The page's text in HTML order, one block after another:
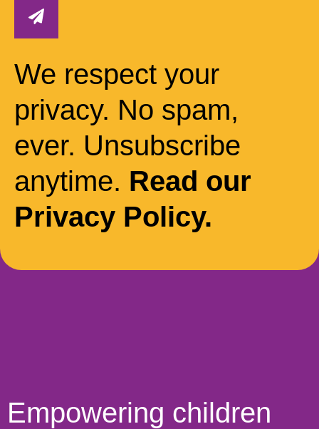
We respect your
privacy. No spam,
ever. Unsubscribe
anytime. Read our
Privacy Policy.
Empowering children